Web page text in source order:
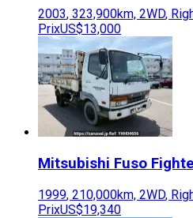
2003, 323,900km, 2WD,
PrixUS$13,000
Mitsubishi Fuso
1999, 210,000km, 2WD,
PrixUS$19,340